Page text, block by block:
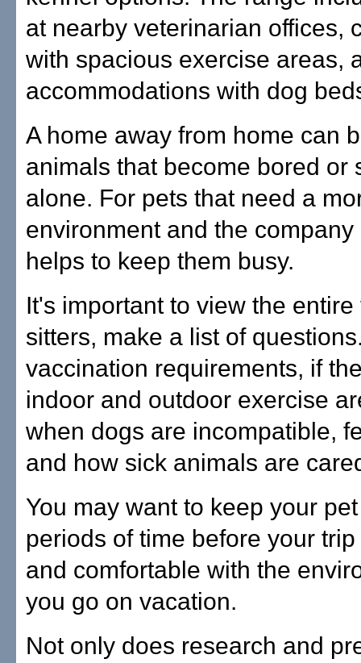
at nearby veterinarian offices,
with spacious exercise areas,
accommodations with dog
A home away from home can
animals that become bored or
alone. For pets that need a
environment and the
helps to keep them busy.
It's important to view the
sitters, make a list of
vaccination requirements, if
indoor and outdoor exercise
when dogs are incompatible,
and how sick animals are
You may want to keep your
periods of time before your
and comfortable with the
you go on vacation.
Not only does research and